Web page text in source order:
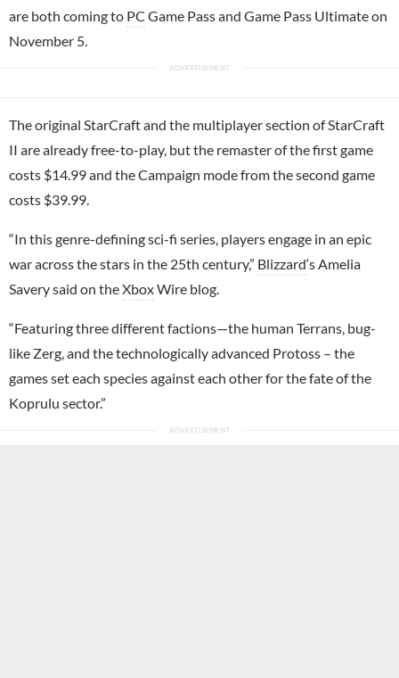
are both coming to PC Game Pass and Game Pass Ultimate on
November 5.
The original StarCraft and the multiplayer section of StarCraft
II are already free-to-play, but the remaster of the first game
costs $14.99 and the Campaign mode from the second game
costs $39.99.
“In this genre-defining sci-fi series, players engage in an epic
war across the stars in the 25th century,” Blizzard‘s Amelia
Savery said on theXboxWire blog.
“Featuring three different factions—the human Terrans, bug-
like Zerg, and the technologically advanced Protoss – the
games set each species against each other for the fate of the
Koprulu sector.”